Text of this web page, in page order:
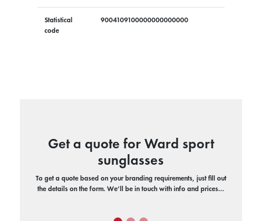
Statistical
code
9004109100000000000000
Get a quote for Ward sport
sunglasses
To get a quote based on your branding requirements, just fill out
the details on the form. We’ll be in touch with info and prices…